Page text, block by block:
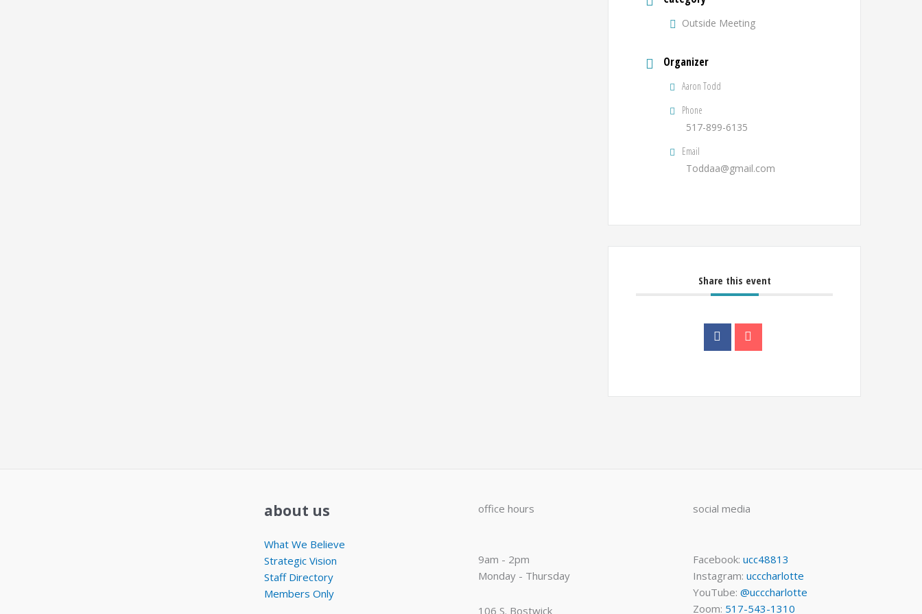
Outside Meeting
Organizer
Aaron Todd
Phone
517-899-6135
Email
Toddaa@gmail.com
Share this event
about us
What We Believe
Strategic Vision
Staff Directory
Members Only
office hours
9am - 2pm
Monday - Thursday
106 S. Bostwick
social media
Facebook: ucc48813
Instagram: ucccharlotte
YouTube: @ucccharlotte
Zoom: 517-543-1310